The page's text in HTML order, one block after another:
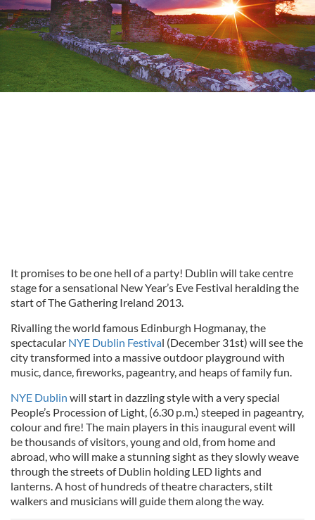
It promises to be one hell of a party! Dublin will take centre
stage for a sensational New Year’s Eve Festival heralding the
start of The Gathering Ireland 2013.
Rivalling the world famous Edinburgh Hogmanay, the
spectacular NYE Dublin Festival (December 31st) will see the
city transformed into a massive outdoor playground with
music, dance, fireworks, pageantry, and heaps of family fun.
NYE Dublin will start in dazzling style with a very special
People’s Procession of Light, (6.30 p.m.) steeped in pageantry,
colour and fire! The main players in this inaugural event will
be thousands of visitors, young and old, from home and
abroad, who will make a stunning sight as they slowly weave
through the streets of Dublin holding LED lights and
lanterns. A host of hundreds of theatre characters, stilt
walkers and musicians will guide them along the way.